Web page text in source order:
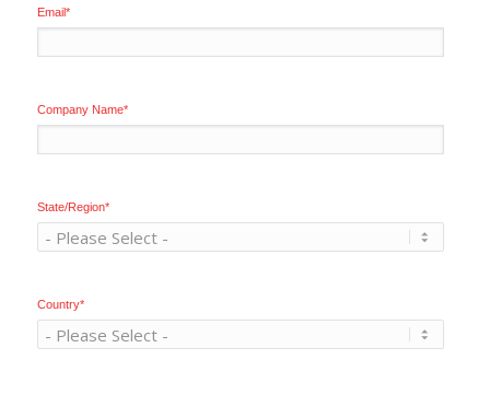
Email*
Company Name*
State/Region*
Country*